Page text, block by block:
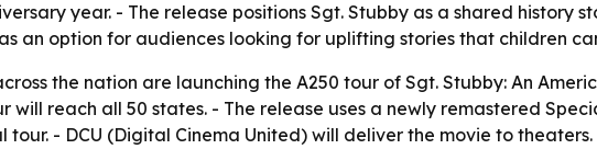
year. - The release positions Sgt. Stubby as a shared history
an option for audiences looking for uplifting stories that children
the nation are launching the A250 tour of Sgt. Stubby: An
will reach all 50 states. - The release uses a newly remastered
- DCU (Digital Cinema United) will deliver the movie to